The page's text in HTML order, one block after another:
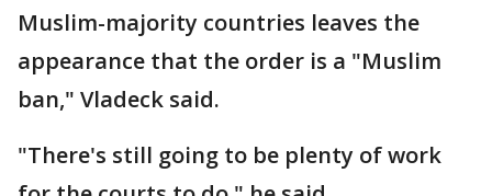
Muslim-majority countries leaves the
appearance that the order is a "Muslim
ban," Vladeck said.
"There's still going to be plenty of work